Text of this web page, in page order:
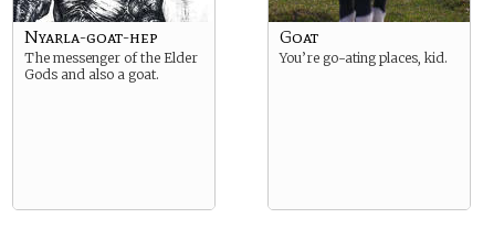
Nyarla-goat-hep
The messenger of the Elder
Gods and also a goat.
Goat
You’re go-ating places, kid.